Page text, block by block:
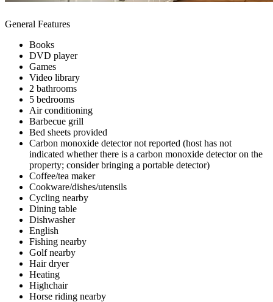
General Features
Books
DVD player
Games
Video library
2 bathrooms
5 bedrooms
Air conditioning
Barbecue grill
Bed sheets provided
Carbon monoxide detector not reported (host has not
indicated whether there is a carbon monoxide detector on the
property; consider bringing a portable detector)
Coffee/tea maker
Cookware/dishes/utensils
Cycling nearby
Dining table
Dishwasher
English
Fishing nearby
Golf nearby
Hair dryer
Heating
Highchair
Horse riding nearby